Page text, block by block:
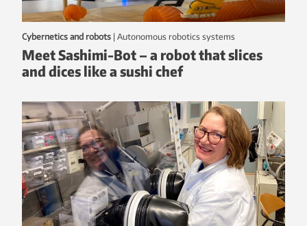
Cybernetics and robots | autonomous robotics systems
Meet Sashimi-Bot – a robot that slices
and dices like a sushi chef